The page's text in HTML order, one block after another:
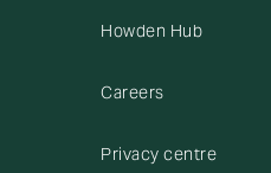
Howden Hub
Careers
Privacy centre